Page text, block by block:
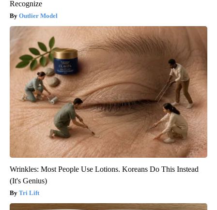
Recognize
Outlier Model
Wrinkles: Most People Use Lotions. Koreans Do This Instead
(It's Genius)
Tri Lift